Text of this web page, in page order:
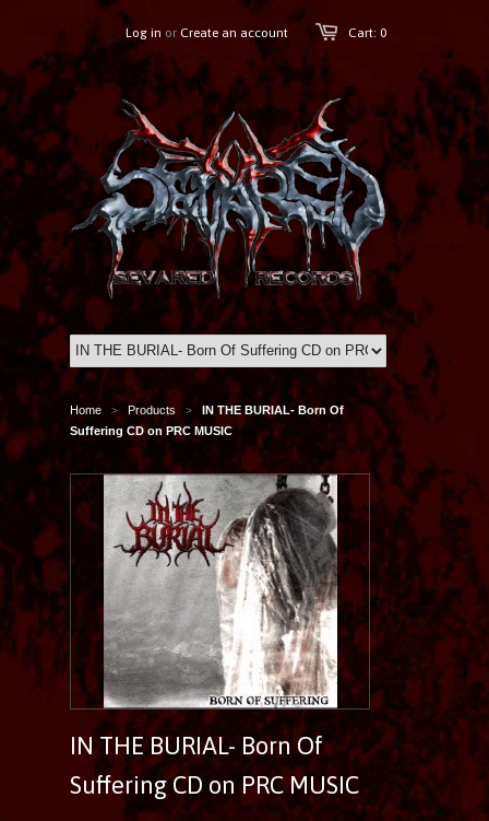
Cart: 0
Log in or Create an account
Home > Products >
IN THE BURIAL- Born Of
Suffering CD on PRC MUSIC
IN THE BURIAL- Born Of
Suffering CD on PRC MUSIC